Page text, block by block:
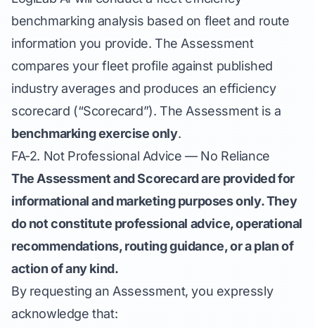
benchmarking analysis based on fleet and route
information you provide. The Assessment
compares your fleet profile against published
industry averages and produces an efficiency
scorecard (“Scorecard”). The Assessment is a
benchmarking exercise only.
FA-2. Not Professional Advice — No Reliance
The Assessment and Scorecard are provided for
informational and marketing purposes only. They
do not constitute professional advice, operational
recommendations, routing guidance, or a plan of
action of any kind.
By requesting an Assessment, you expressly
acknowledge that: